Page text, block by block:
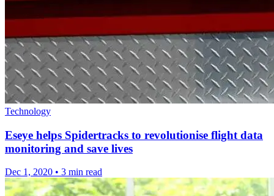
Technology
Eseye helps Spidertracks to revolutionise flight data
monitoring and save lives
Dec 1, 2020 • 3 min read